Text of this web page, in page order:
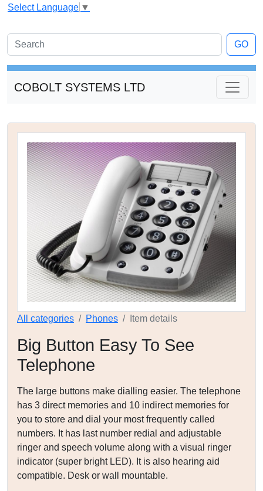
Select Language ▼
GO
COBOLT SYSTEMS LTD
All categories Phones Item details
Big Button Easy To See
Telephone
The large buttons make dialling easier. The telephone
has 3 direct memories and 10 indirect memories for
you to store and dial your most frequently called
numbers. It has last number redial and adjustable
ringer and speech volume along with a visual ringer
indicator (super bright LED). It is also hearing aid
compatible. Desk or wall mountable.